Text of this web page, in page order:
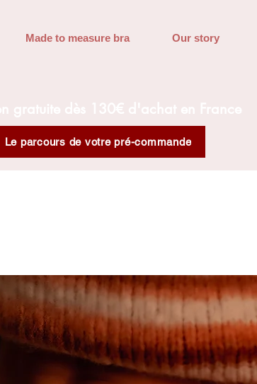
Made to measure bra Our story
Le parcours de votre pré-commande